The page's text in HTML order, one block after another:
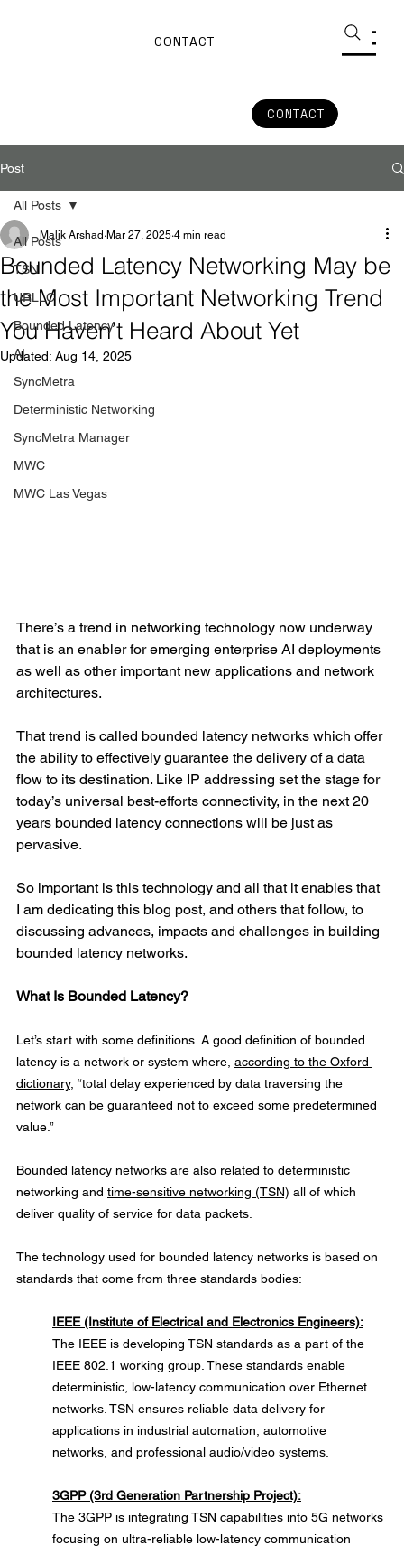
CONTACT
CONTACT
Post
All Posts
TSN
URLLC
Bounded Latency
AI
SyncMetra
Deterministic Networking
SyncMetra Manager
MWC
MWC Las Vegas
All Posts
Bounded Latency Networking May be
the Most Important Networking Trend
You Haven’t Heard About Yet
Malik Arshad Mar 27, 2025 4 min read
Updated: Aug 14, 2025
There’s a trend in networking technology now underway
that is an enabler for emerging enterprise AI deployments
as well as other important new applications and network
architectures.
That trend is called bounded latency networks which offer
the ability to effectively guarantee the delivery of a data
flow to its destination. Like IP addressing set the stage for
today’s universal best-efforts connectivity, in the next 20
years bounded latency connections will be just as
pervasive.
So important is this technology and all that it enables that
I am dedicating this blog post, and others that follow, to
discussing advances, impacts and challenges in building
bounded latency networks.
What Is Bounded Latency?
Let’s start with some definitions. A good definition of bounded
latency is a network or system where, according to the Oxford
dictionary, “total delay experienced by data traversing the
network can be guaranteed not to exceed some predetermined
value.”
Bounded latency networks are also related to deterministic
networking and time-sensitive networking (TSN) all of which
deliver quality of service for data packets.
The technology used for bounded latency networks is based on
standards that come from three standards bodies:
IEEE (Institute of Electrical and Electronics Engineers):
The IEEE is developing TSN standards as a part of the
IEEE 802.1 working group. These standards enable
deterministic, low-latency communication over Ethernet
networks. TSN ensures reliable data delivery for
applications in industrial automation, automotive
networks, and professional audio/video systems.
3GPP (3rd Generation Partnership Project):
The 3GPP is integrating TSN capabilities into 5G networks
focusing on ultra-reliable low-latency communication